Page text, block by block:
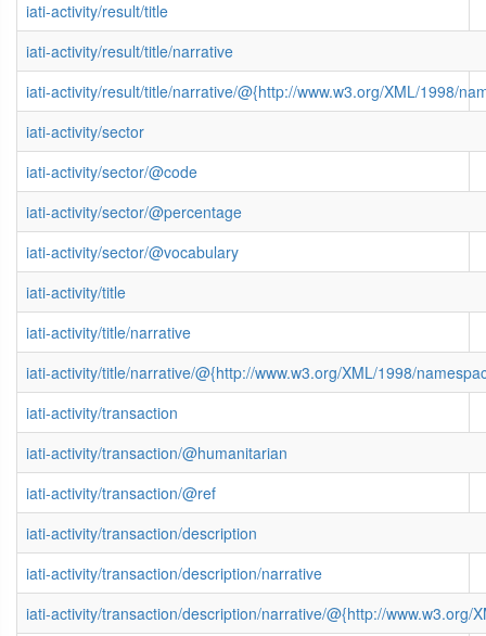
iati-activity/result/title
iati-activity/result/title/narrative
iati-activity/result/title/narrative/@{http://www.w3.org/XML/1998/
iati-activity/sector
iati-activity/sector/@code
iati-activity/sector/@percentage
iati-activity/sector/@vocabulary
iati-activity/title
iati-activity/title/narrative
iati-activity/title/narrative/@{http://www.w3.org/XML/1998/
iati-activity/transaction
iati-activity/transaction/@humanitarian
iati-activity/transaction/@ref
iati-activity/transaction/description
iati-activity/transaction/description/narrative
iati-activity/transaction/description/narrative/@{http://www.w3.org/